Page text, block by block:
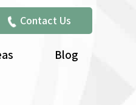
Contact Us
Blog